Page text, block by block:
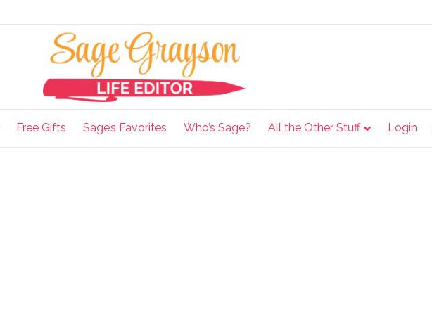
Free Gifts Sage’s Favorites Who’s Sage? All the Other Stuff Login